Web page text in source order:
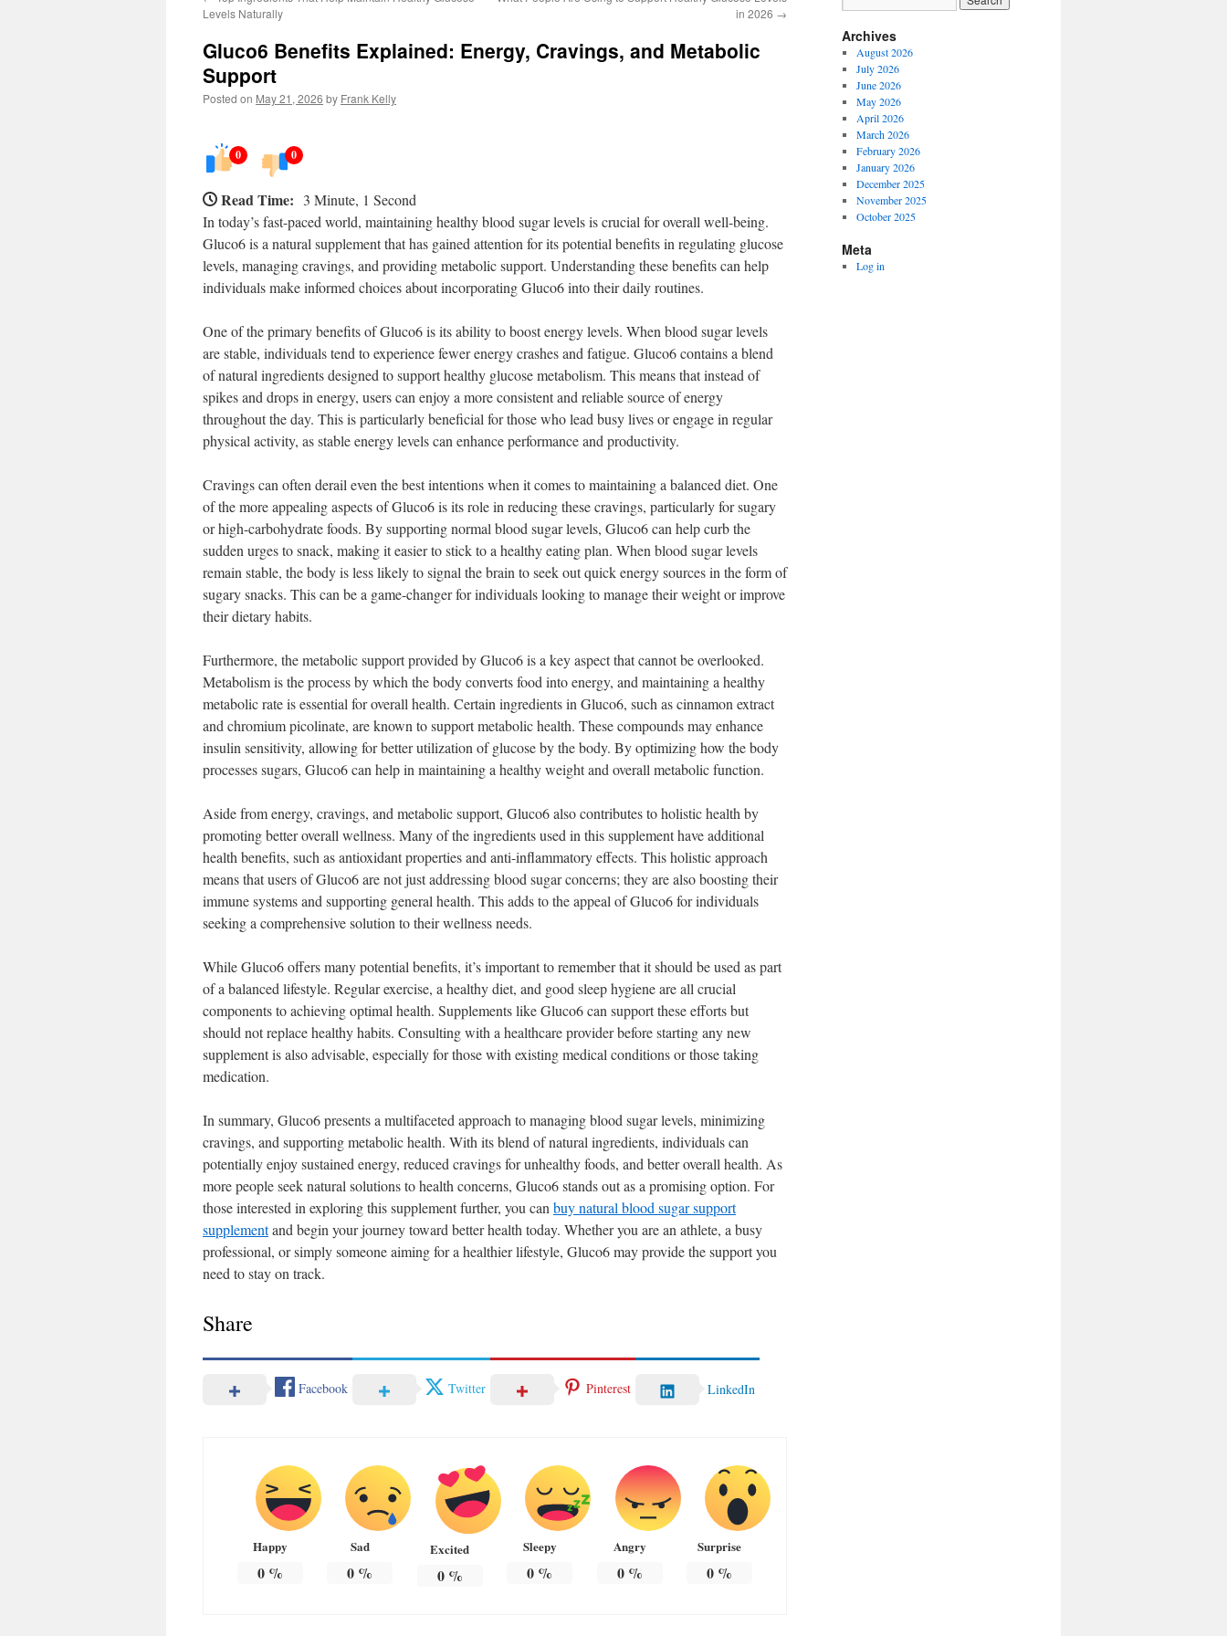
Levels Naturally
in 2026 →
Gluco6 Benefits Explained: Energy, Cravings, and Metabolic
Support
Posted on May 21, 2026 by Frank Kelly
0 0
Read Time: 3 Minute, 1 Second
In today’s fast-paced world, maintaining healthy blood sugar levels is crucial for overall well-being.
Gluco6 is a natural supplement that has gained attention for its potential benefits in regulating glucose
levels, managing cravings, and providing metabolic support. Understanding these benefits can help
individuals make informed choices about incorporating Gluco6 into their daily routines.
One of the primary benefits of Gluco6 is its ability to boost energy levels. When blood sugar levels
are stable, individuals tend to experience fewer energy crashes and fatigue. Gluco6 contains a blend
of natural ingredients designed to support healthy glucose metabolism. This means that instead of
spikes and drops in energy, users can enjoy a more consistent and reliable source of energy
throughout the day. This is particularly beneficial for those who lead busy lives or engage in regular
physical activity, as stable energy levels can enhance performance and productivity.
Cravings can often derail even the best intentions when it comes to maintaining a balanced diet. One
of the more appealing aspects of Gluco6 is its role in reducing these cravings, particularly for sugary
or high-carbohydrate foods. By supporting normal blood sugar levels, Gluco6 can help curb the
sudden urges to snack, making it easier to stick to a healthy eating plan. When blood sugar levels
remain stable, the body is less likely to signal the brain to seek out quick energy sources in the form of
sugary snacks. This can be a game-changer for individuals looking to manage their weight or improve
their dietary habits.
Furthermore, the metabolic support provided by Gluco6 is a key aspect that cannot be overlooked.
Metabolism is the process by which the body converts food into energy, and maintaining a healthy
metabolic rate is essential for overall health. Certain ingredients in Gluco6, such as cinnamon extract
and chromium picolinate, are known to support metabolic health. These compounds may enhance
insulin sensitivity, allowing for better utilization of glucose by the body. By optimizing how the body
processes sugars, Gluco6 can help in maintaining a healthy weight and overall metabolic function.
Aside from energy, cravings, and metabolic support, Gluco6 also contributes to holistic health by
promoting better overall wellness. Many of the ingredients used in this supplement have additional
health benefits, such as antioxidant properties and anti-inflammatory effects. This holistic approach
means that users of Gluco6 are not just addressing blood sugar concerns; they are also boosting their
immune systems and supporting general health. This adds to the appeal of Gluco6 for individuals
seeking a comprehensive solution to their wellness needs.
While Gluco6 offers many potential benefits, it’s important to remember that it should be used as part
of a balanced lifestyle. Regular exercise, a healthy diet, and good sleep hygiene are all crucial
components to achieving optimal health. Supplements like Gluco6 can support these efforts but
should not replace healthy habits. Consulting with a healthcare provider before starting any new
supplement is also advisable, especially for those with existing medical conditions or those taking
medication.
In summary, Gluco6 presents a multifaceted approach to managing blood sugar levels, minimizing
cravings, and supporting metabolic health. With its blend of natural ingredients, individuals can
potentially enjoy sustained energy, reduced cravings for unhealthy foods, and better overall health. As
more people seek natural solutions to health concerns, Gluco6 stands out as a promising option. For
those interested in exploring this supplement further, you can buy natural blood sugar support
supplementand begin your journey toward better health today. Whether you are an athlete, a busy
professional, or simply someone aiming for a healthier lifestyle, Gluco6 may provide the support you
need to stay on track.
Share
Facebook Twitter Pinterest LinkedIn
Happy
0%
Sad
0 %
Excited
0%
Sleepy
0 %
Angry
0%
Surprise
0 %
Archives
August 2026
July 2026
June 2026
May 2026
April 2026
March 2026
February 2026
January 2026
December 2025
November 2025
October 2025
Meta
Log in